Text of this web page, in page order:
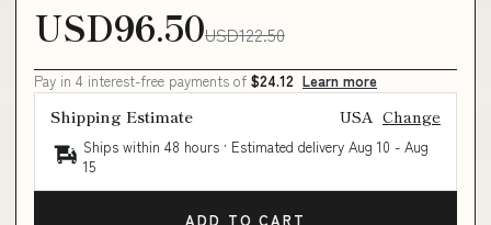
USD96.50USD122.50
Pay in 4 interest-free payments of $24.12 Learn more
Shipping Estimate USA Change
Ships within 48 hours · Estimated delivery Aug 10 - Aug
15
ADD TO CART